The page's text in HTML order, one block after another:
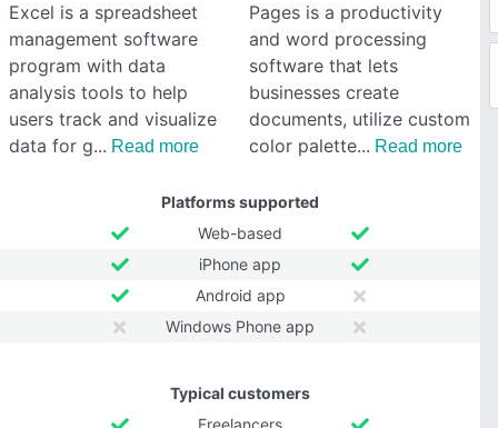
Excel is a spreadsheet
management software
program with data
analysis tools to help
users track and visualize
data for g
Read more
Pages is a productivity
and word processing
software that lets
businesses create
documents, utilize custom
color palette
Read more
Platforms supported
Web-based
iPhone app
Android app
Windows Phone app
Typical customers
Freelancers